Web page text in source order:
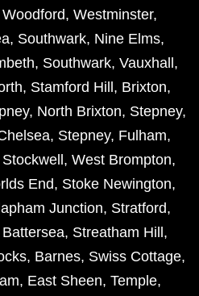
, Westminster,
, Southwark, Nine Elms,
, Southwark, Vauxhall ,
, Stamford Hill , Brixton,
, North Brixton, Stepney,
, Stepney, Fulham,
Stockwell , West Brompton,
End, Stoke Newington,
Junction, Stratford,
Battersea, Streatham Hill ,
, Barnes, Swiss Cottage,
, East Sheen, Temple,